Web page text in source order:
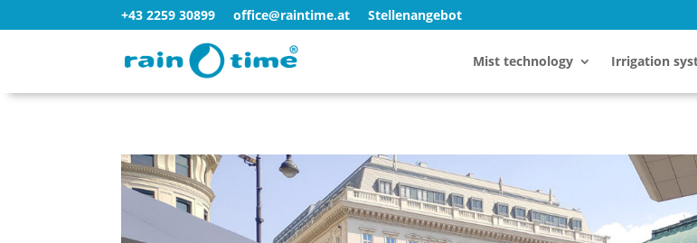
+43 2259 30899 office@raintime.at Stellenangebot
Mist technology Irrigation